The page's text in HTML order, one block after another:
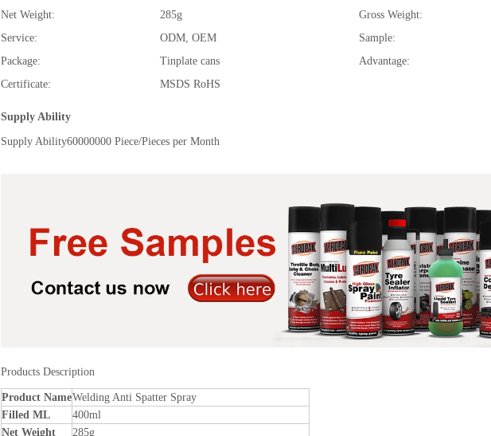
Net Weight:
285g Gross Weight:
Service:
ODM, OEM Sample:
Package:
Tinplate cans Advantage:
Certificate:
MSDS RoHS
Supply Ability
Supply Ability60000000 Piece/Pieces per Month
Products Description
Product NameWelding Anti Spatter Spray
Filled ML
400ml
Net Weight
285g